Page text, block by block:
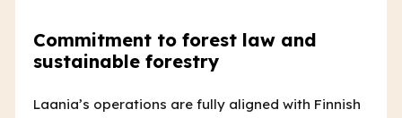
Commitment to forest law and
sustainable forestry
Laania’s operations are fully aligned with Finnish